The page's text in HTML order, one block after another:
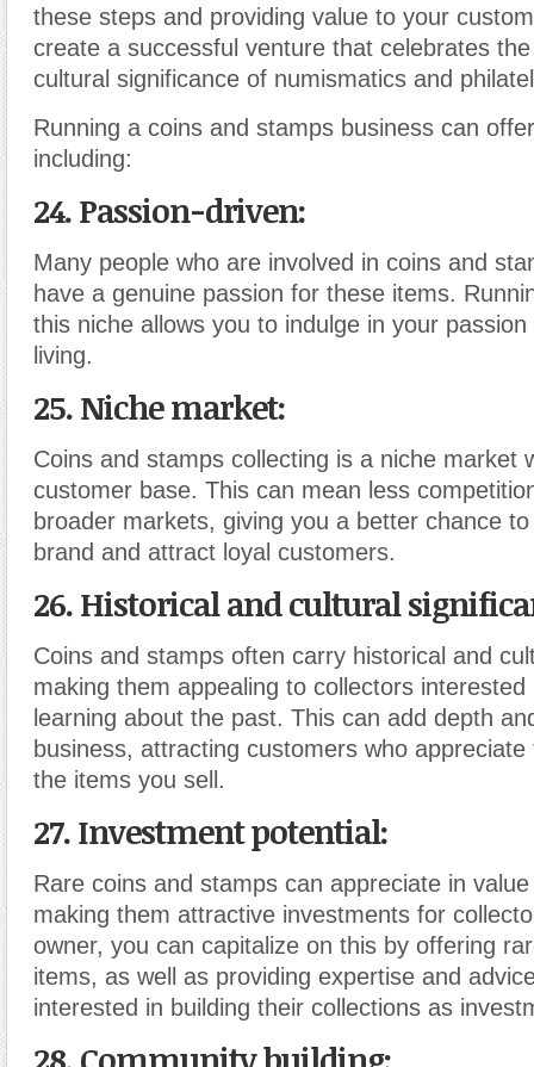
these steps and providing value to your
create a successful venture that celebrates
cultural significance of numismatics and
Running a coins and stamps business can
including:
24. Passion-driven:
Many people who are involved in coins and
have a genuine passion for these items.
this niche allows you to indulge in your
living.
25. Niche market:
Coins and stamps collecting is a niche market
customer base. This can mean less
broader markets, giving you a better chance
brand and attract loyal customers.
26. Historical and cultural
Coins and stamps often carry historical and
making them appealing to collectors
learning about the past. This can add depth
business, attracting customers who
the items you sell.
27. Investment potential:
Rare coins and stamps can appreciate in
making them attractive investments for
owner, you can capitalize on this by offering
items, as well as providing expertise and
interested in building their collections as